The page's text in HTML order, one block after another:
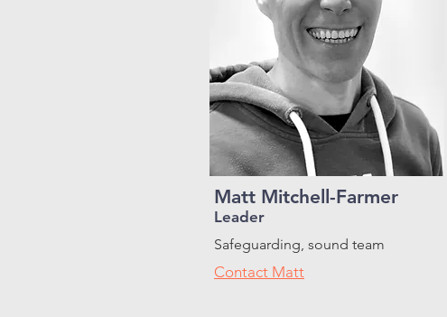
Matt Mitchell-Farmer
Leader
Safeguarding, sound team
Contact Matt